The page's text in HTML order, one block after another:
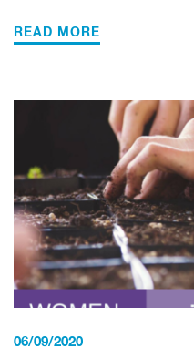
READ MORE
06/09/2020